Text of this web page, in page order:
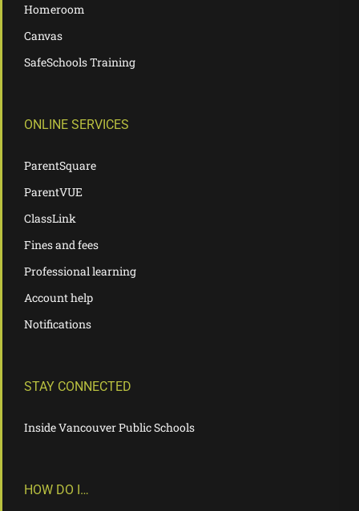
Homeroom
Canvas
SafeSchools Training
ONLINE SERVICES
ParentSquare
ParentVUE
ClassLink
Fines and fees
Professional learning
Account help
Notifications
STAY CONNECTED
Inside Vancouver Public Schools
HOW DO I…